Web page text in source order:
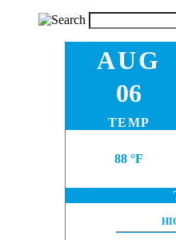
AUG
06
TEMP
88 °F